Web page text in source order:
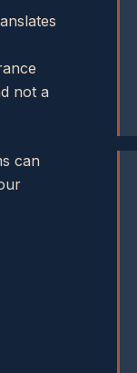
not a
can